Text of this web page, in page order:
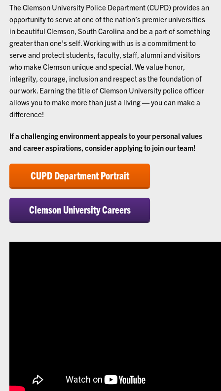
The Clemson University Police Department (CUPD) provides an
opportunity to serve at one of the nation’s premier universities
in beautiful Clemson, South Carolina and be a part of something
greater than one’s self. Working with us is a commitment to
serve and protect students, faculty, staff, alumni and visitors
who make Clemson unique and special. We value honor,
integrity, courage, inclusion and respect as the foundation of
our work. Earning the title of Clemson University police officer
allows you to make more than just a living — you can make a
difference!
If a challenging environment appeals to your personal values
and career aspirations, consider applying to join our team!
CUPD Department Portrait
Clemson University Careers